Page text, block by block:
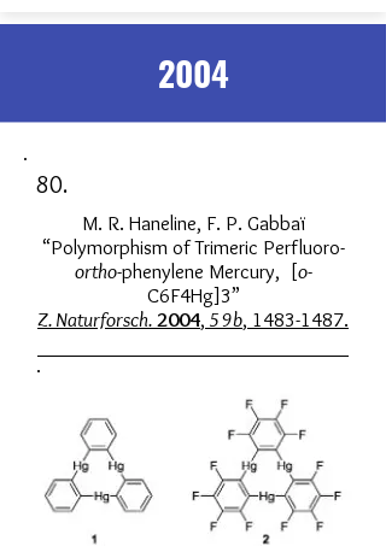
2004
80.
M. R. Haneline, F. P. Gabbaï
“Polymorphism of Trimeric Perfluoro-
ortho-phenylene Mercury, [o-
C6F4Hg]3”
Z. Naturforsch. 2004, 59b, 1483-1487.